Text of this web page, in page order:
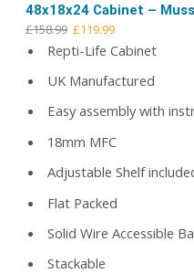
48x18x24 Cabinet –
£158.99 Original
price
£158.99.
£119.99Current
price
£119.99.
Repti-Life Cabinet
UK Manufactured
Easy assembly with
18mm MFC
Adjustable Shelf
Flat Packed
Solid Wire Accessible
Stackable